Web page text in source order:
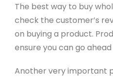
The best way to buy
check the customer’s
on buying a product.
ensure you can go
Another very important